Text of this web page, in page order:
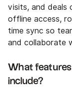
visits, and deals
offline access,
time sync so
and collaborate
What features
include?